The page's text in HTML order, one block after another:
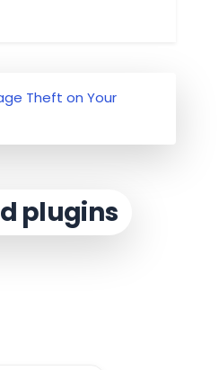
Theft on Your
plugins